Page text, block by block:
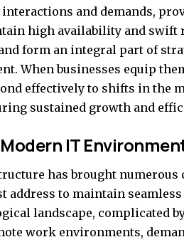
and demands,
high availability and swift
form an integral part of
When businesses equip
effectively to shifts in the
sustained growth and
IT
has brought numerous
address to maintain
landscape, complicated
work environments,